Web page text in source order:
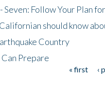
Seven: Follow Your Plan
should know
Country
Can Prepare
« first ‹